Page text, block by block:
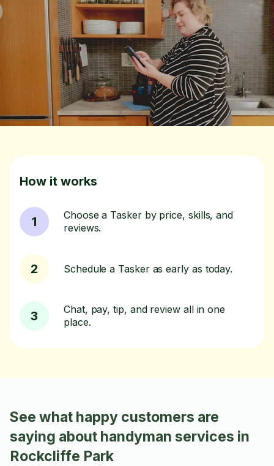
How it works
1
Choose a Tasker by price, skills, and
reviews.
2 Schedule a Tasker as early as today.
3
Chat, pay, tip, and review all in one
place.
See what happy customers are
saying about handyman services in
Rockcliffe Park